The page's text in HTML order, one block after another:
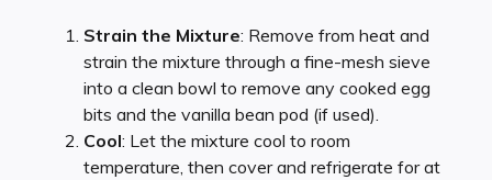
Strain the Mixture: Remove from heat and
strain the mixture through a fine-mesh sieve
into a clean bowl to remove any cooked egg
bits and the vanilla bean pod (if used).
Cool: Let the mixture cool to room
temperature, then cover and refrigerate for at